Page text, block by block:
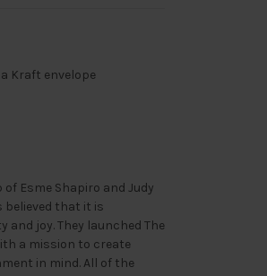
Kraft envelope
Esme Shapiro and Judy
believed that it is
joy. They launched The
a mission to create
in mind. All of the